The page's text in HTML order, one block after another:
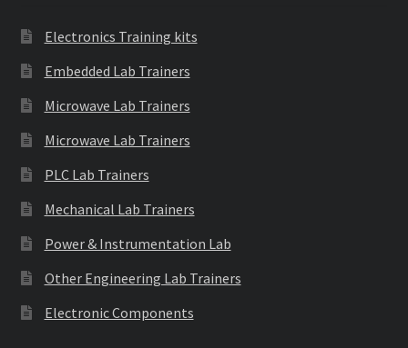
Electronics Training kits
Embedded Lab Trainers
Microwave Lab Trainers
Microwave Lab Trainers
PLC Lab Trainers
Mechanical Lab Trainers
Power & Instrumentation Lab
Other Engineering Lab Trainers
Electronic Components